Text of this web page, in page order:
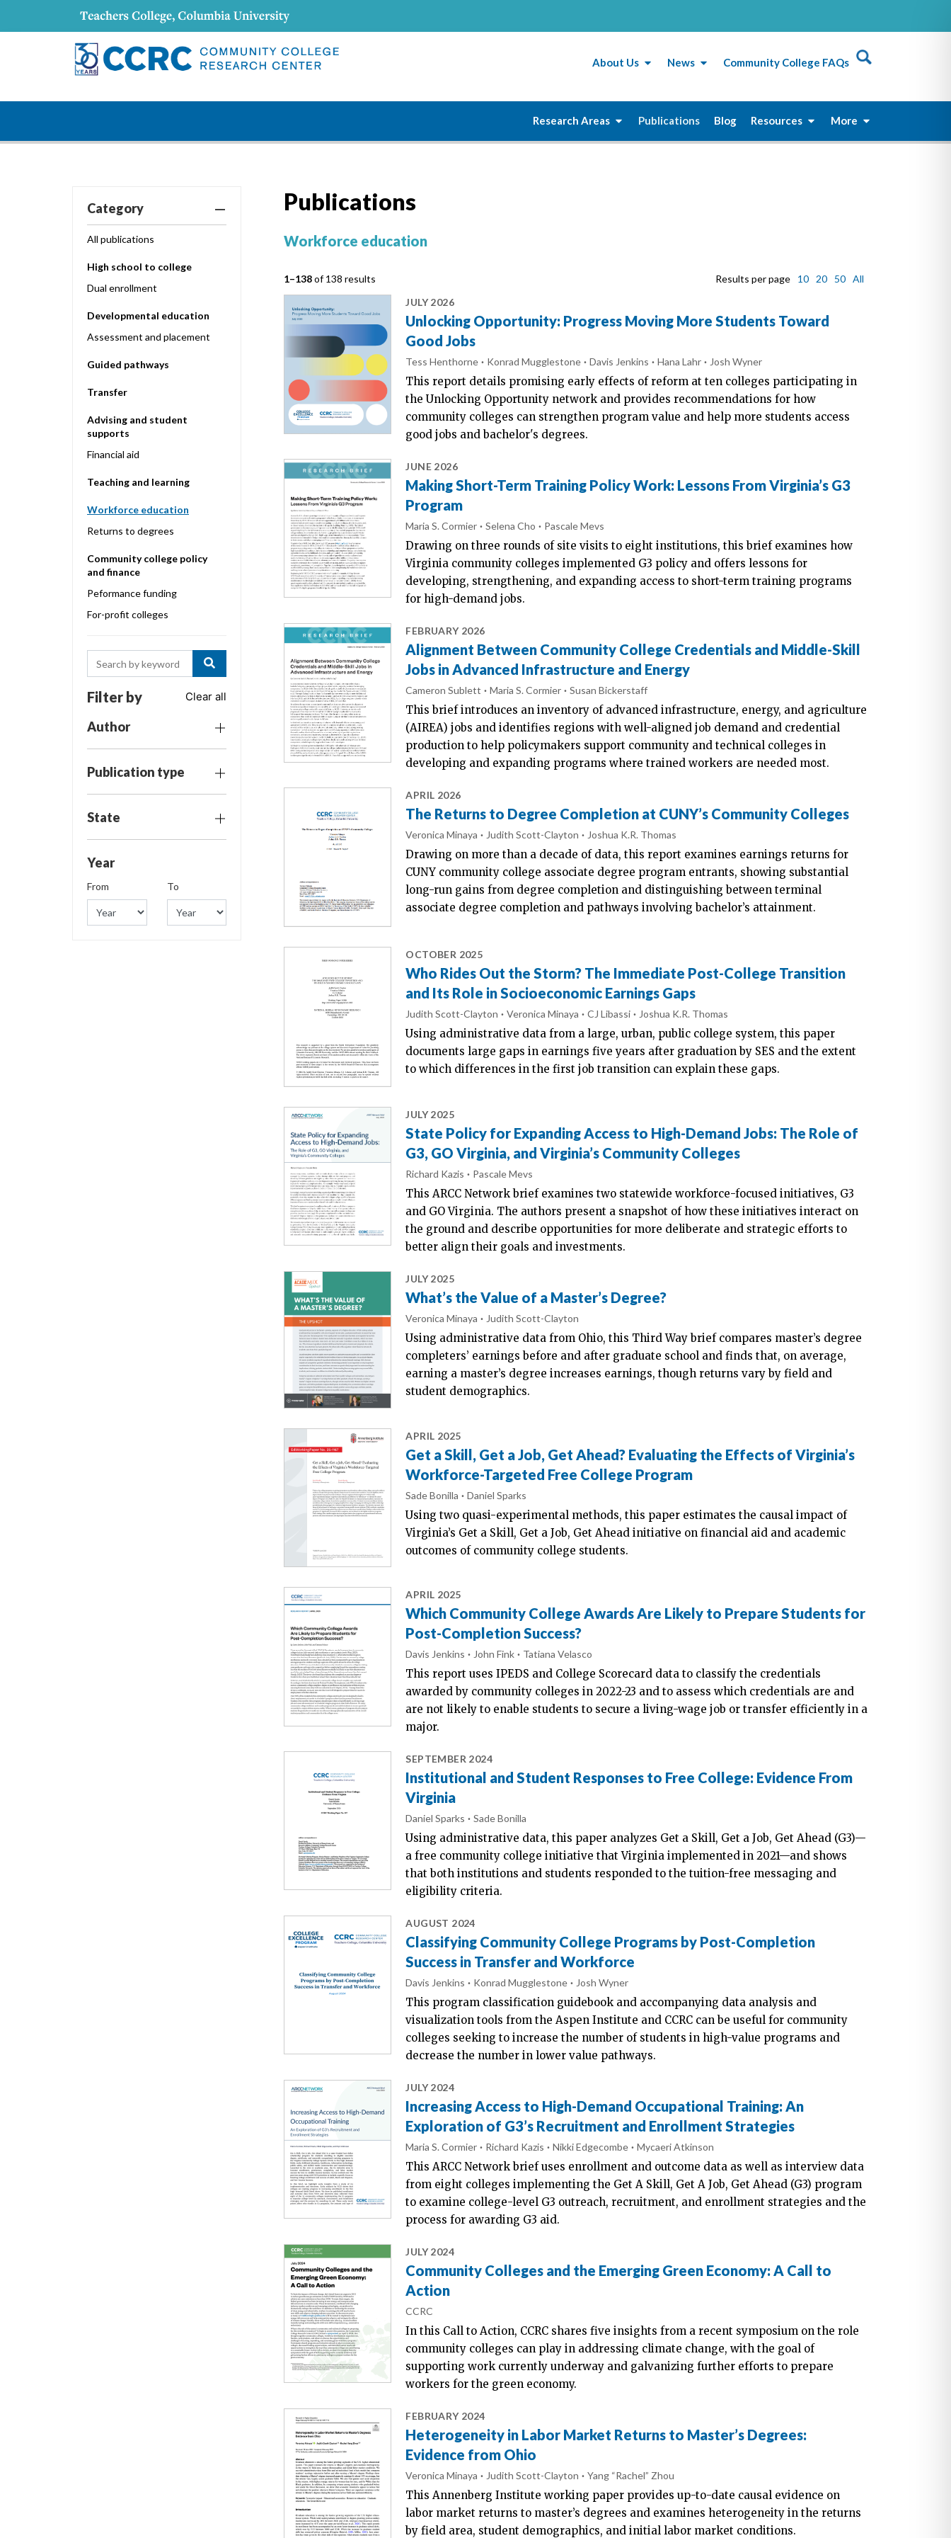
About Us News Community College FAQs
Research Areas Publications Blog Resources More
Category
All publications
High school to college
Dual enrollment
Developmental education
Assessment and placement
Guided pathways
Transfer
Advising and student
supports
Financial aid
Teaching and learning
Workforce education
Returns to degrees
Community college policy
and finance
Peformance funding
For-profit colleges
Filter by Clear all
Author
Publication type
State
Year
From To
Publications
Workforce education
1–138of 138 results Results per page 10 20 50
All
JULY 2026
Unlocking Opportunity: Progress Moving More Students Toward
Good Jobs
Tess Henthorne Konrad Mugglestone Davis Jenkins Hana Lahr Josh Wyner
This report details promising early effects of reform at ten colleges participating in
the Unlocking Opportunity network and provides recommendations for how
community colleges can strengthen program value and help more students access
good jobs and bachelor's degrees.
JUNE 2026
Making Short-Term Training Policy Work: Lessons From Virginia’s G3
Program
Maria S. Cormier Selena Cho Pascale Mevs
Drawing on three rounds of site visits to eight institutions, this brief examines how
Virginia community colleges implemented G3 policy and offers lessons for
developing, strengthening, and expanding access to short-term training programs
for high-demand jobs.
FEBRUARY 2026
Alignment Between Community College Credentials and Middle-Skill
Jobs in Advanced Infrastructure and Energy
Cameron Sublett Maria S. Cormier Susan Bickerstaff
This brief introduces an inventory of advanced infrastructure, energy, and agriculture
(AIREA) jobs and identifies regions with well-aligned job demand and credential
production to help policymakers support community and technical colleges in
developing and expanding programs where trained workers are needed most.
APRIL 2026
The Returns to Degree Completion at CUNY’s Community Colleges
Veronica Minaya Judith Scott-Clayton Joshua K.R. Thomas
Drawing on more than a decade of data, this report examines earnings returns for
CUNY community college associate degree program entrants, showing substantial
long-run gains from degree completion and distinguishing between terminal
associate degree completion and pathways involving bachelor’s attainment.
OCTOBER 2025
Who Rides Out the Storm? The Immediate Post-College Transition
and Its Role in Socioeconomic Earnings Gaps
Judith Scott-Clayton Veronica Minaya CJ Libassi Joshua K.R. Thomas
Using administrative data from a large, urban, public college system, this paper
documents large gaps in earnings five years after graduation by SES and the extent
to which differences in the first job transition can explain these gaps.
JULY 2025
State Policy for Expanding Access to High-Demand Jobs: The Role of
G3, GO Virginia, and Virginia’s Community Colleges
Richard Kazis Pascale Mevs
This ARCC Network brief examines two statewide workforce-focused initiatives, G3
and GO Virginia. The authors present a snapshot of how these initiatives interact on
the ground and describe opportunities for more deliberate and strategic efforts to
better align their goals and investments.
JULY 2025
What’s the Value of a Master’s Degree?
Veronica Minaya Judith Scott-Clayton
Using administrative data from Ohio, this Third Way brief compares master’s degree
completers’ earnings before and after graduate school and finds that, on average,
earning a master’s degree increases earnings, though returns vary by field and
student demographics.
APRIL 2025
Get a Skill, Get a Job, Get Ahead? Evaluating the Effects of Virginia’s
Workforce-Targeted Free College Program
Sade Bonilla Daniel Sparks
Using two quasi-experimental methods, this paper estimates the causal impact of
Virginia’s Get a Skill, Get a Job, Get Ahead initiative on financial aid and academic
outcomes of community college students.
APRIL 2025
Which Community College Awards Are Likely to Prepare Students for
Post-Completion Success?
Davis Jenkins John Fink Tatiana Velasco
This report uses IPEDS and College Scorecard data to classify the credentials
awarded by community colleges in 2022-23 and to assess which credentials are and
are not likely to enable students to secure a living-wage job or transfer efficiently in a
major.
SEPTEMBER 2024
Institutional and Student Responses to Free College: Evidence From
Virginia
Daniel Sparks Sade Bonilla
Using administrative data, this paper analyzes Get a Skill, Get a Job, Get Ahead (G3)—
a free community college initiative that Virginia implemented in 2021—and shows
that both institutions and students responded to the tuition-free messaging and
eligibility criteria.
AUGUST 2024
Classifying Community College Programs by Post-Completion
Success in Transfer and Workforce
Davis Jenkins Konrad Mugglestone Josh Wyner
This program classification guidebook and accompanying data analysis and
visualization tools from the Aspen Institute and CCRC can be useful for community
colleges seeking to increase the number of students in high-value programs and
decrease the number in lower value pathways.
JULY 2024
Increasing Access to High-Demand Occupational Training: An
Exploration of G3’s Recruitment and Enrollment Strategies
Maria S. Cormier Richard Kazis Nikki Edgecombe Mycaeri Atkinson
This ARCC Network brief uses enrollment and outcome data as well as interview data
from eight colleges implementing the Get A Skill, Get A Job, Get Ahead (G3) program
to examine college-level G3 outreach, recruitment, and enrollment strategies and the
process for awarding G3 aid.
JULY 2024
Community Colleges and the Emerging Green Economy: A Call to
Action
CCRC
In this Call to Action, CCRC shares five insights from a recent symposium on the role
community colleges can play in addressing climate change, with the goal of
supporting work currently underway and galvanizing further efforts to prepare
workers for the green economy.
FEBRUARY 2024
Heterogeneity in Labor Market Returns to Master’s Degrees:
Evidence from Ohio
Veronica Minaya Judith Scott-Clayton Yang “Rachel” Zhou
This Annenberg Institute working paper provides up-to-date causal evidence on
labor market returns to master’s degrees and examines heterogeneity in the returns
by field area, student demographics, and initial labor market conditions.